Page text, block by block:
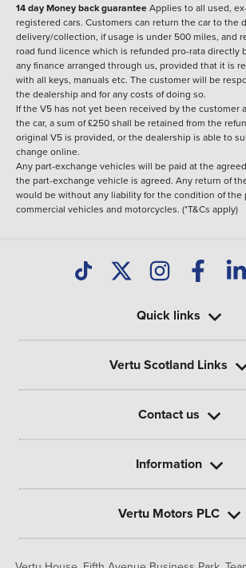
14 day Money back guaranteeApplies to all used,
registered cars. Customers can return the car to the
delivery/collection, if usage is under 500 miles, and
road fund licence which is refunded pro-rata directly
any finance arranged through us, provided that it is
with all keys, manuals etc. The customer will be
the dealership and for any costs of doing so.
If the V5 has not yet been received by the customer
the car, a sum of £250 shall be retained from the
original V5 is provided, or the dealership is able to
change online.
Any part-exchange vehicles will be paid at the
the part-exchange vehicle is agreed. Any return of
would be without any liability for the condition of the
commercial vehicles and motorcycles. (*T&Cs apply)
Quick links
Vertu Scotland Links
Contact us
Information
Vertu Motors PLC